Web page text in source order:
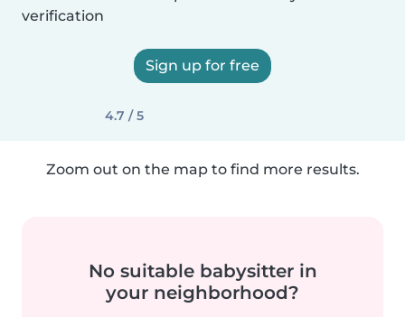
verification
Sign up for free
4.7 / 5
Zoom out on the map to find more results.
No suitable babysitter in
your neighborhood?